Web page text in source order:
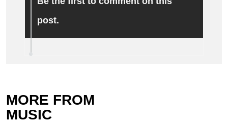
post.
MORE FROM
MUSIC